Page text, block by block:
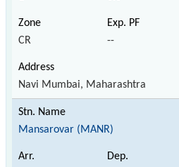
CR --
Navi Mumbai, Maharashtra
Mansarovar (MANR)